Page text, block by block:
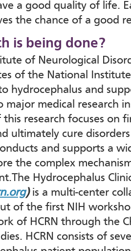
a good quality of life.
the chance of a good
is being done?
of Neurological
of the National
hydrocephalus and
medical research
research focuses on
ultimately cure
and supports a
the complex
Hydrocephalus
)is a multi-center
of the first NIH
of HCRN through the
HCRN consists of